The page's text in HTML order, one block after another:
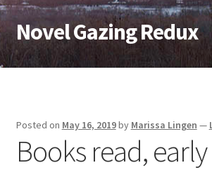
Skip
to
navigation
Skip
to
content
Novel Gazing Redux
Home
Sample Page
Posted on May 16, 2019by Marissa Lingen —
Books read,